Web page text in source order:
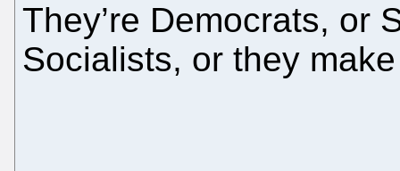
They’re Democrats, or
Socialists, or they